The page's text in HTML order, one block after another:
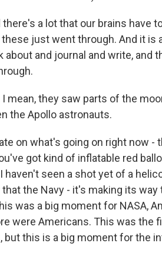
there's a lot that our brains have
just went through. And it is
about and journal and write, and
I mean, they saw parts of the
the Apollo astronauts.
on what's going on right now
got kind of inflatable red
haven't seen a shot yet of a
the Navy - it's making its
was a big moment for NASA,
were Americans. This was the
but this is a big moment for the